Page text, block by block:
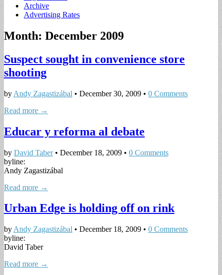
Archive
Advertising Rates
Month: December 2009
Suspect sought in convenience store
shooting
by Andy Zagastizábal • December 30, 2009 • 0 Comments
Read more →
Educar y reforma al debate
by David Taber• December 18, 2009 • 0 Comments
byline:
Andy Zagastizábal
Read more →
Urban Edge is holding off on rink
by Andy Zagastizábal • December 18, 2009 • 0 Comments
byline:
David Taber
Read more →